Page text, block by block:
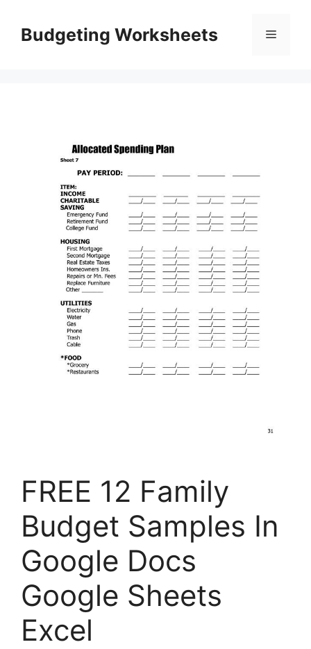
contentBudgeting Worksheets Menu
FREE 12 Family
Budget Samples In
Google Docs
Google Sheets
Excel